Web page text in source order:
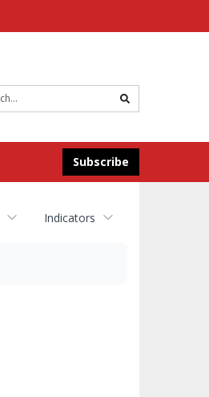
search
Subscribe
Indicators